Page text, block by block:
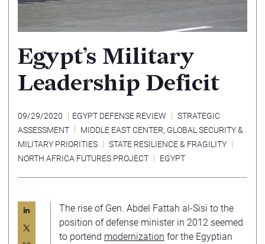
Egypt’s Military
Leadership Deficit
09/29/2020 EGYPT DEFENSE REVIEW
STRATEGIC
ASSESSMENT
MIDDLE EAST CENTER, GLOBAL SECURITY &
MILITARY PRIORITIES
STATE RESILIENCE & FRAGILITY
NORTH AFRICA FUTURES PROJECT
EGYPT
The rise of Gen. Abdel Fattah al-Sisi to the
position of defense minister in 2012 seemed
to portend modernization for the Egyptian